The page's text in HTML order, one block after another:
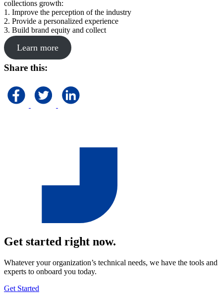
collections growth:
1. Improve the perception of the industry
2. Provide a personalized experience
3. Build brand equity and collect
Learn more
Share this:
Get started right now.
Whatever your organization’s technical needs, we have the tools and
experts to onboard you today.
Get Started